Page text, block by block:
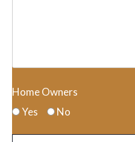
Home Owners
Yes
No